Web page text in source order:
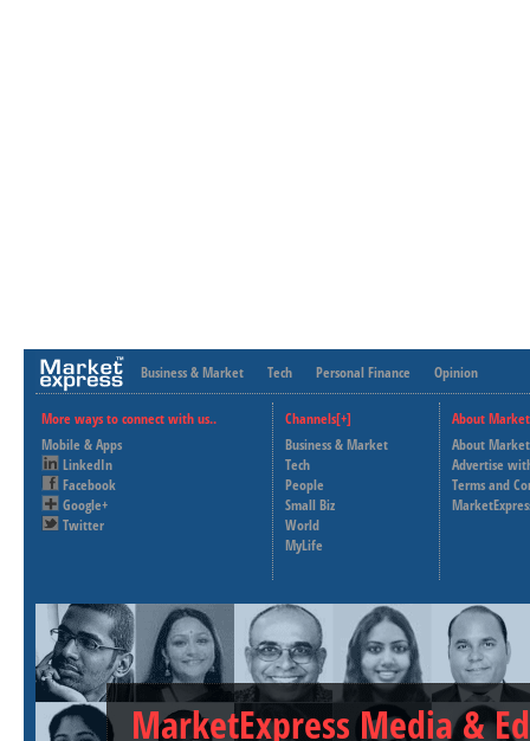
Business & Market Tech Personal Finance Opinion
More ways to connect with us..
Mobile & Apps
LinkedIn
Facebook
Google+
Twitter
Channels[+]
Business & Market
Tech
People
Small Biz
World
MyLife
About
About
Advertise
Terms and
MarketExpress Media &